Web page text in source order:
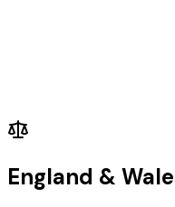
England &